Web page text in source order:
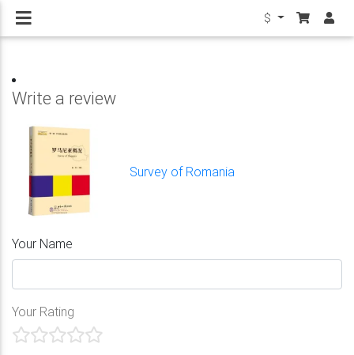
$
Write a review
Survey of Romania
Your Name
Your Rating